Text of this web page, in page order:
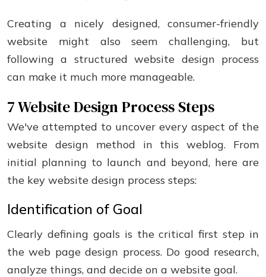
Creating a nicely designed, consumer-friendly
website might also seem challenging, but
following a structured website design process
can make it much more manageable.
7 Website Design Process Steps
We've attempted to uncover every aspect of the
website design method in this weblog. From
initial planning to launch and beyond, here are
the key website design process steps:
Identification of Goal
Clearly defining goals is the critical first step in
the web page design process. Do good research,
analyze things, and decide on a website goal.